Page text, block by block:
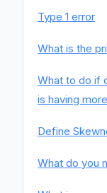
Type 1 error
What is the
What to do if
is having
Define
What do you